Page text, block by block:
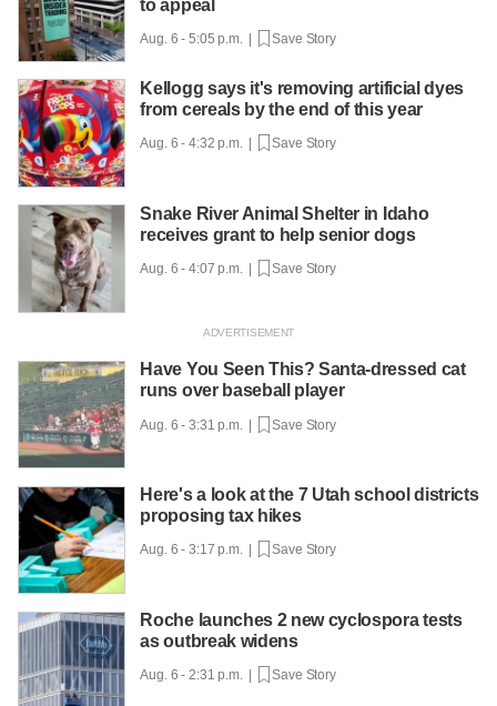
to appeal
Aug. 6 - 5:05 p.m. | Save Story
Kellogg says it's removing artificial dyes
from cereals by the end of this year
Aug. 6 - 4:32 p.m. | Save Story
Snake River Animal Shelter in Idaho
receives grant to help senior dogs
Aug. 6 - 4:07 p.m. | Save Story
Have You Seen This? Santa-dressed cat
runs over baseball player
Aug. 6 - 3:31 p.m. | Save Story
Here's a look at the 7 Utah school districts
proposing tax hikes
Aug. 6 - 3:17 p.m. | Save Story
Roche launches 2 new cyclospora tests
as outbreak widens
Aug. 6 - 2:31 p.m. | Save Story